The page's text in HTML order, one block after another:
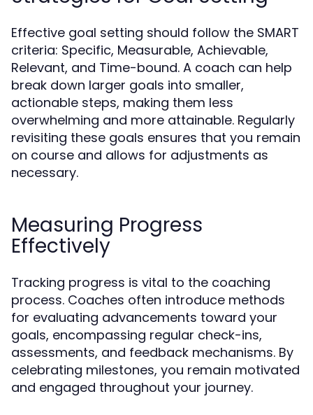
Effective goal setting should follow the SMART
criteria: Specific, Measurable, Achievable,
Relevant, and Time-bound. A coach can help
break down larger goals into smaller,
actionable steps, making them less
overwhelming and more attainable. Regularly
revisiting these goals ensures that you remain
on course and allows for adjustments as
necessary.
Measuring Progress
Effectively
Tracking progress is vital to the coaching
process. Coaches often introduce methods
for evaluating advancements toward your
goals, encompassing regular check-ins,
assessments, and feedback mechanisms. By
celebrating milestones, you remain motivated
and engaged throughout your journey.